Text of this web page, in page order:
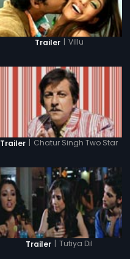
Trailer | Villu
Trailer | Chatur Singh Two Star
Trailer | Tutiya Dil